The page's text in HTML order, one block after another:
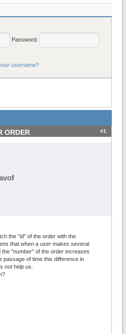
Password:
username?
ORDER #1
the "id" of the order with the
that when a user makes several
"number" of the order increases
passage of time this difference in
not help us.